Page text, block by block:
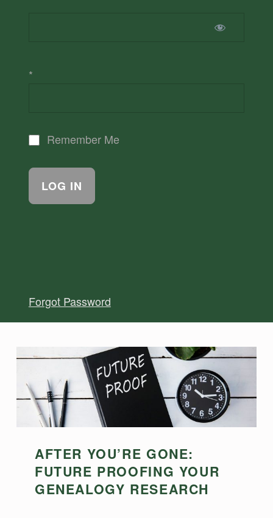
*
Remember Me
Forgot Password
AFTER YOU’RE GONE:
FUTURE PROOFING YOUR
GENEALOGY RESEARCH